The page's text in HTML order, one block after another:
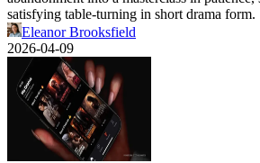
satisfying table-turning in short drama form.
Eleanor Brooksfield
2026-04-09